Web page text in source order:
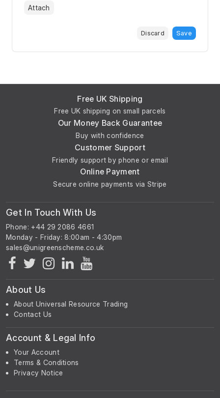
Attach
Discard Save
Free UK Shipping
Free UK shipping on small parcels
Our Money Back Guarantee
Buy with confidence
Customer Support
Friendly support by phone or email
Online Payment
Secure online payments via Stripe
Get In Touch With Us
Phone: +44 29 2086 4661
Monday - Friday: 8:00am - 4:30pm
About Us
About Universal Resource Trading
Contact Us
Account & Legal Info
Your Account
Terms & Conditions
Privacy Notice